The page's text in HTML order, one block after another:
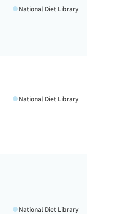
National Diet Library
National Diet Library
National Diet Library